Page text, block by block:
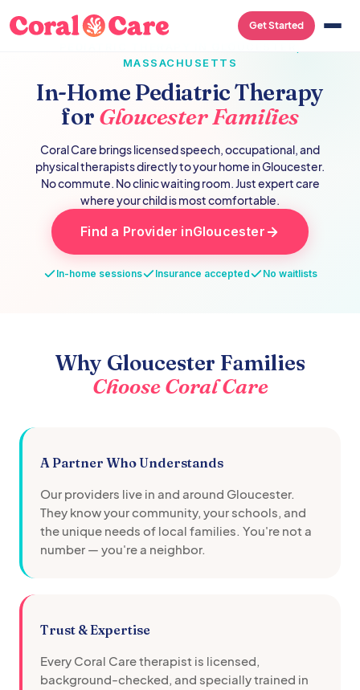
Get Started
MASSACHUSETTS
In-Home Pediatric Therapy
for GloucesterFamilies
Coral Care brings licensed speech, occupational, and
physical therapists directly to your home inGloucester.
No commute. No clinic waiting room. Just expert care
where your child is most comfortable.
Find a Provider inGloucester
In-home sessions Insurance accepted No waitlists
Why Gloucester Families
Choose Coral Care
A Partner Who Understands
Our providers live in and around Gloucester.
They know your community, your schools, and
the unique needs of local families. You're not a
number — you're a neighbor.
Trust & Expertise
Every Coral Care therapist is licensed,
background-checked, and specially trained in